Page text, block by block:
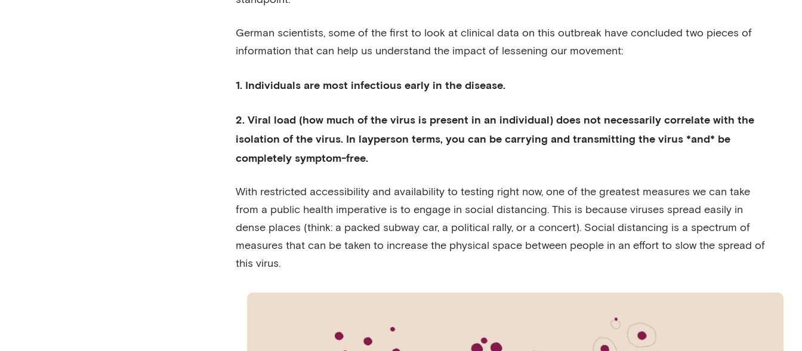
German scientists, some of the first to look at clinical data on this outbreak have concluded two pieces of
information that can help us understand the impact of lessening our movement:
1. Individuals are most infectious early in the disease.
2. Viral load (how much of the virus is present in an individual) does not necessarily correlate with the
isolation of the virus. In layperson terms, you can be carrying and transmitting the virus *and* be
completely symptom-free.
With restricted accessibility and availability to testing right now, one of the greatest measures we can take
from a public health imperative is to engage in social distancing. This is because viruses spread easily in
dense places (think: a packed subway car, a political rally, or a concert). Social distancing is a spectrum of
measures that can be taken to increase the physical space between people in an effort to slow the spread of
this virus.